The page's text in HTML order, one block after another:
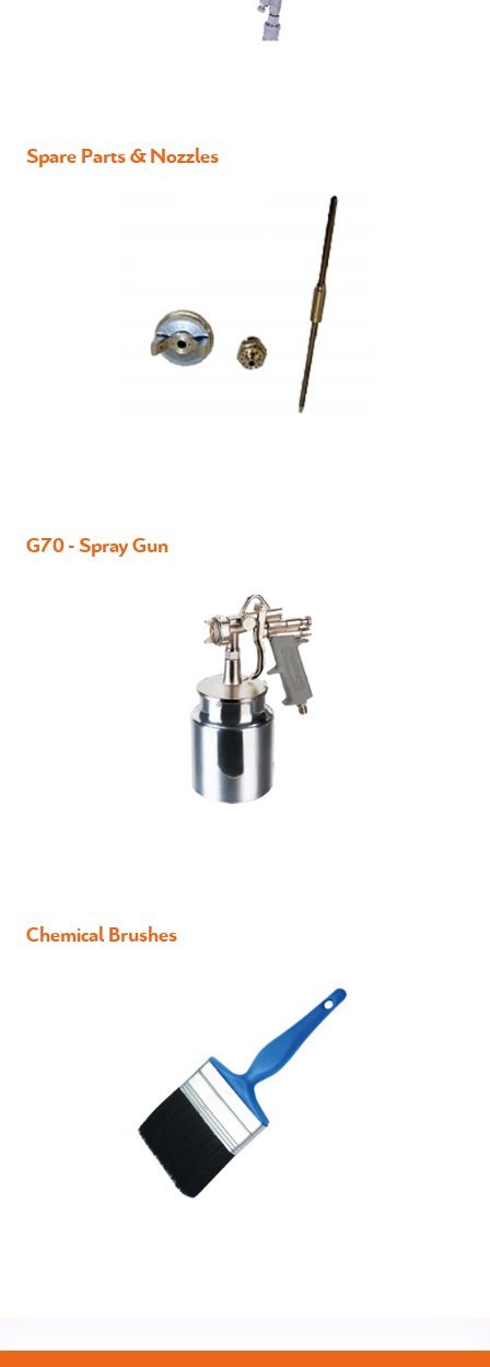
Spare Parts & Nozzles
G70 - Spray Gun
Chemical Brushes